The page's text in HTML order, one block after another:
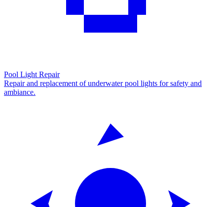
Pool Light Repair
Repair and replacement of underwater pool lights for safety and
ambiance.